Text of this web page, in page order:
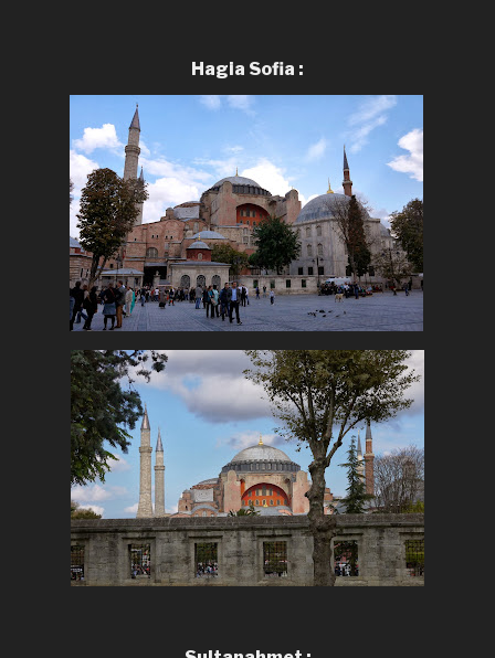
Hagia Sofia :